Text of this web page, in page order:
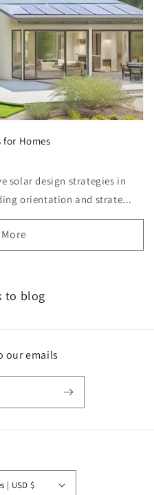
for Homes
solar design strategies in
orientation and strate...
to blog
our emails
United States | USD $